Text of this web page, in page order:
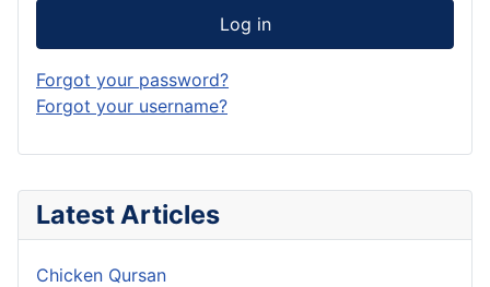
Latest Articles
Chicken Qursan
Log in
Forgot your password?
Forgot your username?